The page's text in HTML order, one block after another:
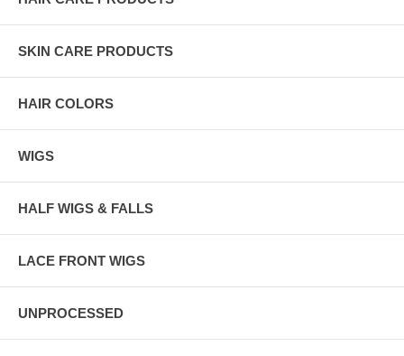
SKIN CARE PRODUCTS
HAIR COLORS
WIGS
HALF WIGS & FALLS
LACE FRONT WIGS
UNPROCESSED